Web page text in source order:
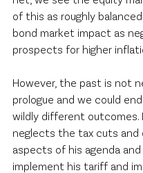
of this as roughly
bond market impact as
prospects for higher
However, the past is not
prologue and we could
wildly different outcomes.
neglects the tax cuts and
aspects of his agenda
implement his tariff and